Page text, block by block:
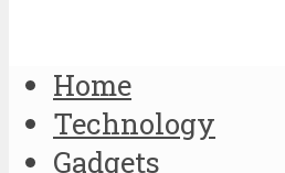
Home
Technology
Gadgets